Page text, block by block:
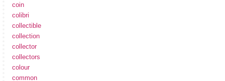
coin
colibri
collectible
collection
collector
collectors
colour
common